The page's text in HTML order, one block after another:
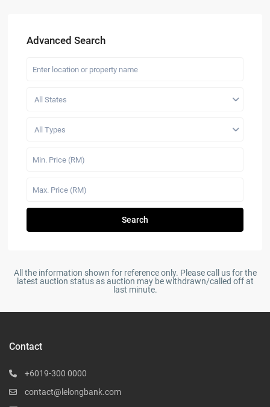
Advanced Search
All States
All Types
Search
All the information shown for reference only. Please call us for the
latest auction status as auction may be withdrawn/called off at
last minute.
Contact
+6019-300 0000
contact@lelongbank.com